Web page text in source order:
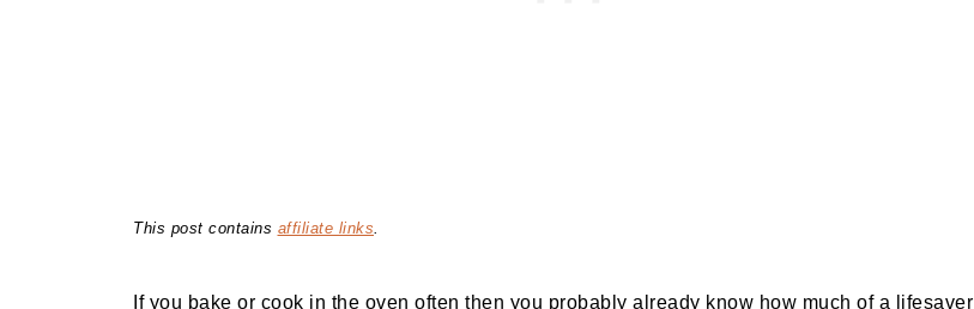
This post contains affiliate links.
If you bake or cook in the oven often then you probably already know how much of a lifesaver